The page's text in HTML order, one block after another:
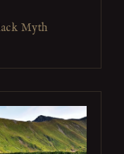
Myth